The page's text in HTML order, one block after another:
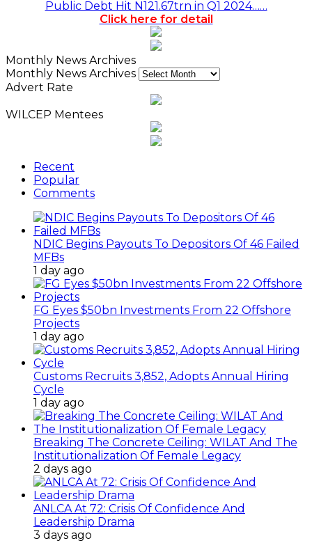
Public Debt Hit N121.67trn in Q1 2024……
Click here for detail
Monthly News Archives
Monthly News Archives
Advert Rate
WILCEP Mentees
Recent
Popular
Comments
NDIC Begins Payouts To Depositors Of 46 Failed
MFBs
1 day ago
FG Eyes $50bn Investments From 22 Offshore
Projects
1 day ago
Customs Recruits 3,852, Adopts Annual Hiring
Cycle
1 day ago
Breaking The Concrete Ceiling: WILAT And The
Institutionalization Of Female Legacy
2 days ago
ANLCA At 72: Crisis Of Confidence And
Leadership Drama
3 days ago